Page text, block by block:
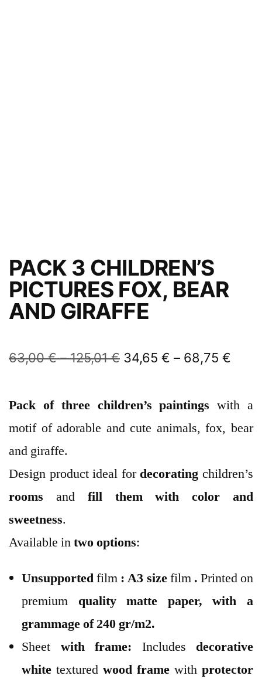
PACK 3 CHILDREN’S
PICTURES FOX, BEAR
AND GIRAFFE
63,00€ – 125,01€ 34,65 € – 68,75 €
Pack of three children’s paintings with a
motif of adorable and cute animals, fox, bear
and giraffe.
Design product ideal for decorating children’s
rooms and fill them with color and
sweetness.
Available intwo options:
Unsupportedfilm :A3 sizefilm . Printed on
premium quality matte paper, with a
grammage of 240 gr/m2.
Sheet with frame: Includes decorative
white textured wood frame with protector